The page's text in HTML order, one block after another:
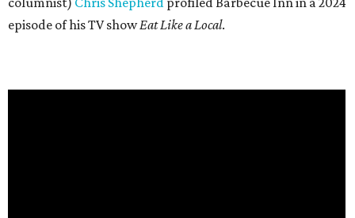
episode of his TV showEat Like a Local.